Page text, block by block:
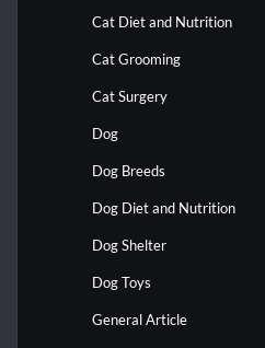
Cat Diet and Nutrition
Cat Grooming
Cat Surgery
Dog
Dog Breeds
Dog Diet and Nutrition
Dog Shelter
Dog Toys
General Article